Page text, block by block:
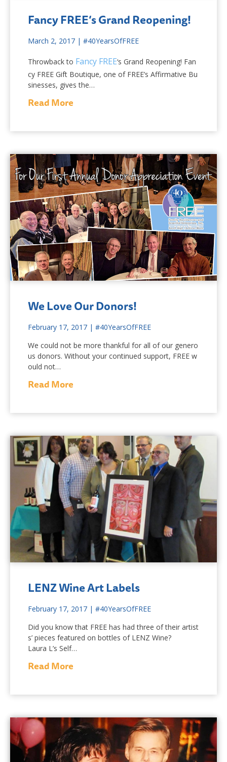
Fancy FREE’s Grand Reopening!
March 2, 2017 | #40YearsOfFREE
Throwback to Fancy FREE‘s Grand Reopening! Fan
cy FREE Gift Boutique, one of FREE’s Affirmative Bu
sinesses, gives the…
Read More
We Love Our Donors!
February 17, 2017 | #40YearsOfFREE
We could not be more thankful for all of our genero
us donors. Without your continued support, FREE w
ould not…
Read More
LENZ Wine Art Labels
February 17, 2017 | #40YearsOfFREE
Did you know that FREE has had three of their artist
s’ pieces featured on bottles of LENZ Wine?
Laura L’s Self…
Read More